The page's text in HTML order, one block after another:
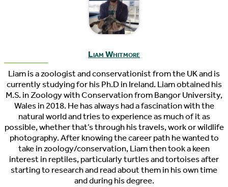
Liam Whitmore
Liam is a zoologist and conservationist from the UK and is
currently studying for his Ph.D in Ireland. Liam obtained his
M.S. in Zoology with Conservation from Bangor University,
Wales in 2018. He has always had a fascination with the
natural world and tries to experience as much of it as
possible, whether that’s through his travels, work or wildlife
photography. After knowing the career path he wanted to
take in zoology/conservation, Liam then took a keen
interest in reptiles, particularly turtles and tortoises after
starting to research and read about them in his own time
and during his degree.